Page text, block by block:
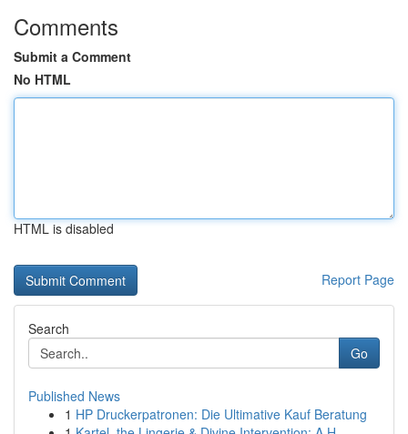
Comments
Submit a Comment
No HTML
HTML is disabled
Report Page
Search
Go
Published News
1 HP Druckerpatronen: Die Ultimative Kauf Beratung